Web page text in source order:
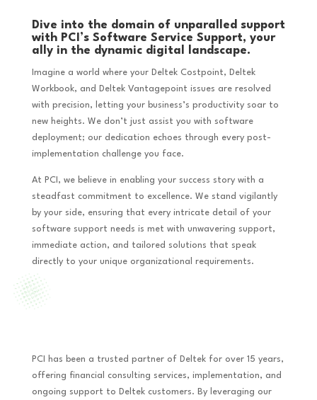
Dive into the domain of unparalled support
with PCI’s Software Service Support, your
ally in the dynamic digital landscape.
Imagine a world where your Deltek Costpoint, Deltek
Workbook, and Deltek Vantagepoint issues are resolved
with precision, letting your business’s productivity soar to
new heights. We don’t just assist you with software
deployment; our dedication echoes through every post-
implementation challenge you face.
At PCI, we believe in enabling your success story with a
steadfast commitment to excellence. We stand vigilantly
by your side, ensuring that every intricate detail of your
software support needs is met with unwavering support,
immediate action, and tailored solutions that speak
directly to your unique organizational requirements.
PCI has been a trusted partner of Deltek for over 15 years,
offering financial consulting services, implementation, and
ongoing support to Deltek customers. By leveraging our